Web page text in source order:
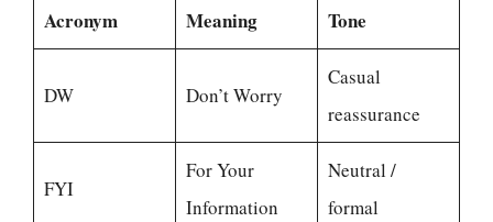
Acronym Meaning Tone
DW Don’t Worry
Casual
reassurance
FYI
For Your
Information
Neutral /
formal